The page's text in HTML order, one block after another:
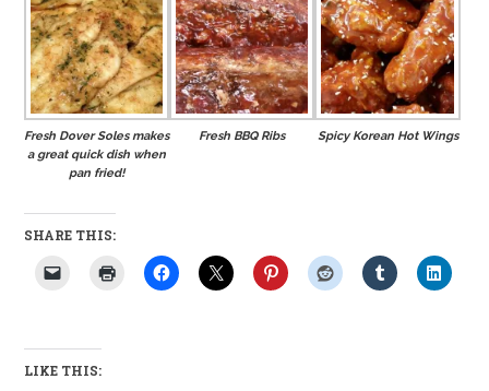
Fresh Dover Soles makes
a great quick dish when
pan fried!
Fresh BBQ Ribs Spicy Korean Hot Wings
SHARE THIS:
LIKE THIS: